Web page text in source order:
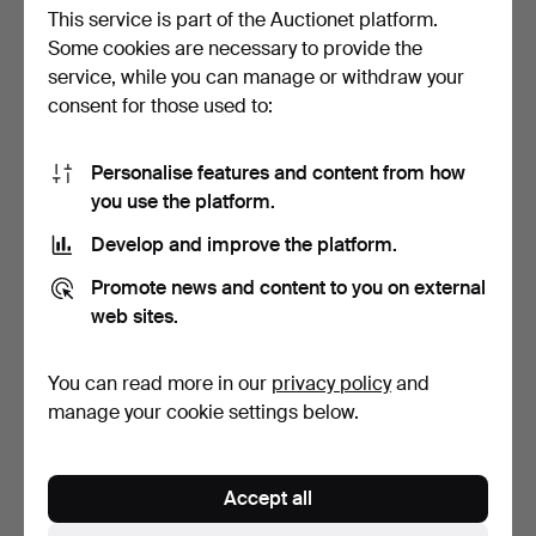
ADJUSTABLE WRENCHES
AND PIPE WRENCHES,
par…
Hammered 2 Jul 2026
2 bids
37 USD
COMPRESSOR, nuair,
32 USD
This service is part of the Auctionet platform.
Some cookies are necessary to provide the
service, while you can manage or withdraw your
consent for those used to:
Personalise features and content from how
you use the platform.
Develop and improve the platform.
Promote news and content to you on external
web sites.
You can read more in our privacy policyand
manage your cookie settings below.
Accept all